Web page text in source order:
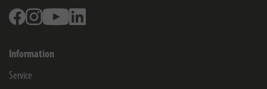
FacebookInstagramYoutube
Information
Service